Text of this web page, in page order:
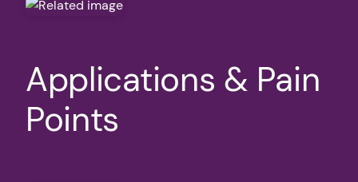
Applications & Pain
Points